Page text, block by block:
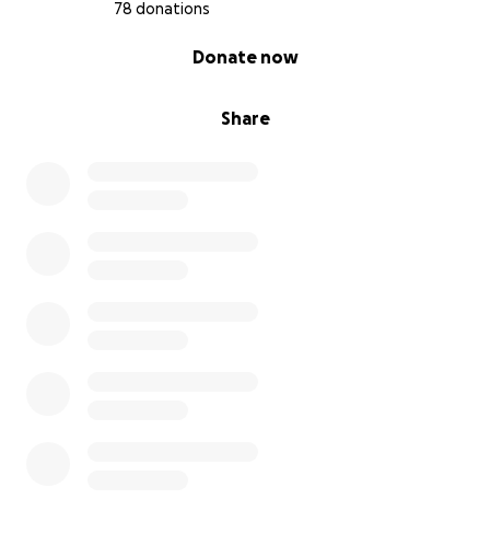
78 donations
Share
Donate now